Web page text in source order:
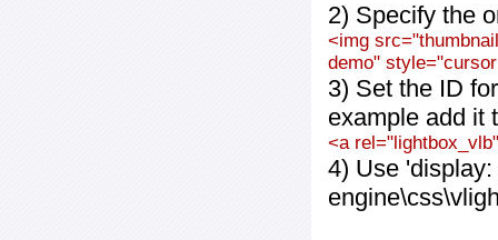
2) Specify the
<img
demo"
3) Set the ID
example add it
<a
4) Use